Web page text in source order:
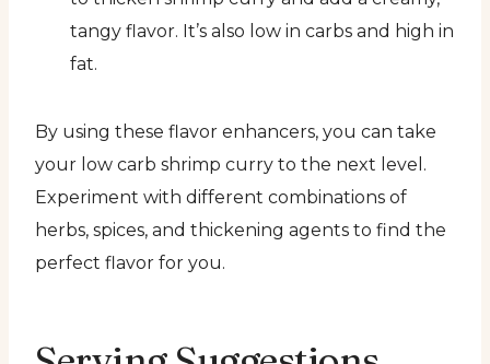
tangy flavor. It’s also low in carbs and high in
fat.
By using these flavor enhancers, you can take
your low carb shrimp curry to the next level.
Experiment with different combinations of
herbs, spices, and thickening agents to find the
perfect flavor for you.